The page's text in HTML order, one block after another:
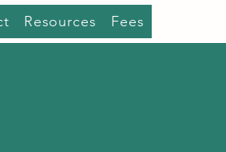
Resources Fees